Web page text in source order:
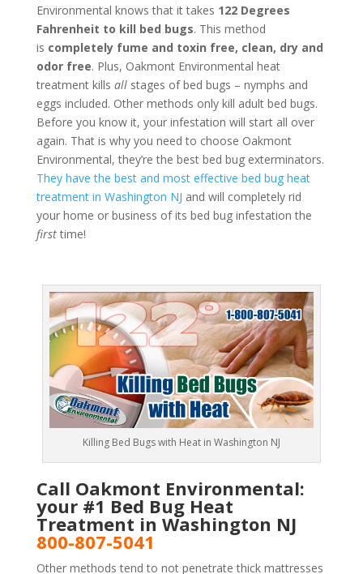
Environmental knows that it takes 122 Degrees
Fahrenheit to kill bed bugs. This method
is completely fume and toxin free, clean, dry and
odor free. Plus, Oakmont Environmental heat
treatment kills allstages of bed bugs – nymphs and
eggs included. Other methods only kill adult bed bugs.
Before you know it, your infestation will start all over
again. That is why you need to choose Oakmont
Environmental, they’re the best bed bug exterminators.
They have the best and most effective bed bug heat
treatment in Washington NJ and will completely rid
your home or business of its bed bug infestation the
firsttime!
Killing Bed Bugs with Heat in Washington NJ
Call Oakmont Environmental:
your #1 Bed Bug Heat
Treatment in Washington NJ
800-807-5041
Other methods tend to not penetrate thick mattresses